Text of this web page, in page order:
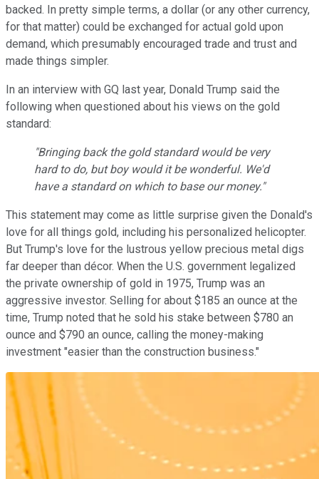
backed. In pretty simple terms, a dollar (or any other currency,
for that matter) could be exchanged for actual gold upon
demand, which presumably encouraged trade and trust and
made things simpler.
In an interview with GQ last year, Donald Trump said the
following when questioned about his views on the gold
standard:
"Bringing back the gold standard would be very
hard to do, but boy would it be wonderful. We'd
have a standard on which to base our money."
This statement may come as little surprise given the Donald's
love for all things gold, including his personalized helicopter.
But Trump's love for the lustrous yellow precious metal digs
far deeper than décor. When the U.S. government legalized
the private ownership of gold in 1975, Trump was an
aggressive investor. Selling for about $185 an ounce at the
time, Trump noted that he sold his stake between $780 an
ounce and $790 an ounce, calling the money-making
investment "easier than the construction business."